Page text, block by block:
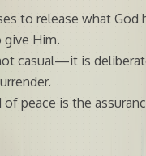
to release what God
give Him.
casual—it is
of peace is the